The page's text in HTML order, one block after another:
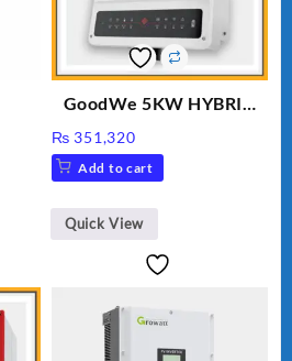
GoodWe 5KW HYBRID
₨ 351,320
Add to cart
Quick View